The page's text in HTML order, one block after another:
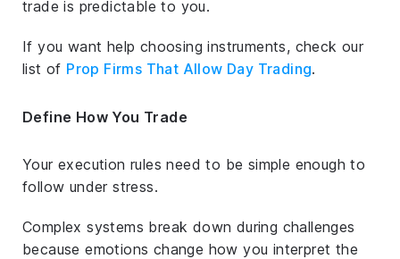
trade is predictable to you.
If you want help choosing instruments, check our
list of Prop Firms That Allow Day Trading.
Define How You Trade
Your execution rules need to be simple enough to
follow under stress.
Complex systems break down during challenges
because emotions change how you interpret the